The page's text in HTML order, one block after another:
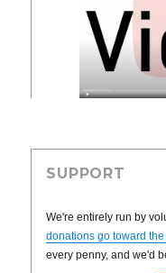
SUPPORT
We're entirely run by
donations go toward
every penny, and we'd